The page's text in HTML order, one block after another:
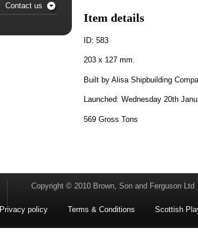
Item details
ID: 583
203 x 127 mm.
Built by Alisa Shipbuilding
Launched: Wednesday 20th
569 Gross Tons
Contact us
Privacy policy Terms & Conditions Scottish
Copyright © 2010 Brown, Son and Ferguson Ltd